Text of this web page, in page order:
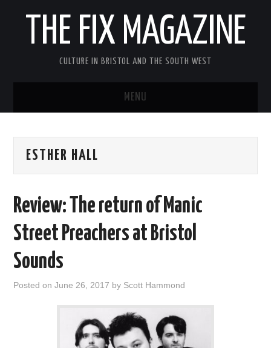
THE FIX MAGAZINE
CULTURE IN BRISTOL AND THE SOUTH WEST
MENU
ABOUT
VISUAL ART
ESTHER HALL
Review: The return of Manic
Street Preachers at Bristol
Sounds
Posted onJune 26, 2017 by Scott Hammond